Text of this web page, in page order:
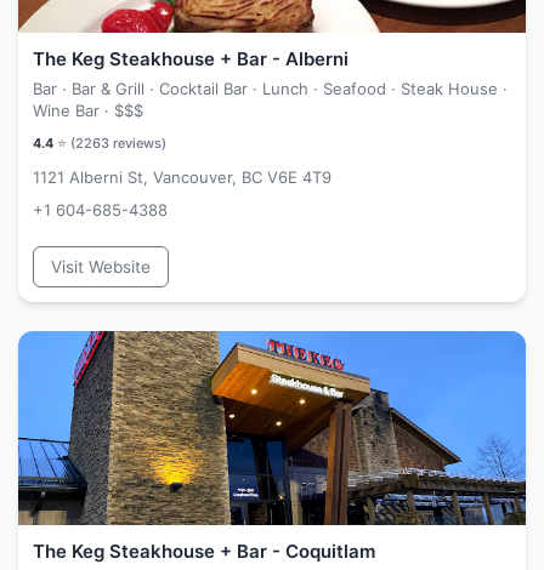
The Keg Steakhouse + Bar - Alberni
Bar · Bar & Grill · Cocktail Bar · Lunch · Seafood · Steak House ·
Wine Bar · $$$
4.4 ⭐ (2263 reviews)
1121 Alberni St, Vancouver, BC V6E 4T9
+1 604-685-4388
Visit Website
The Keg Steakhouse + Bar - Coquitlam